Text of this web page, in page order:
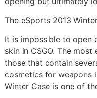
The eSports 2013
It is impossible to open
skin in CSGO. The
those that contain
cosmetics for weapons
Winter Case is one of